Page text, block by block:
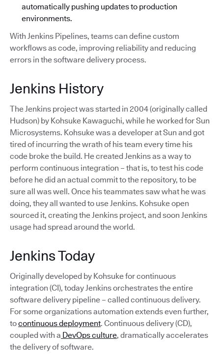
automatically pushing updates to production
environments.
With Jenkins Pipelines, teams can define custom
workflows as code, improving reliability and reducing
errors in the software delivery process.
Jenkins History
The Jenkins project was started in 2004 (originally called
Hudson) by Kohsuke Kawaguchi, while he worked for Sun
Microsystems. Kohsuke was a developer at Sun and got
tired of incurring the wrath of his team every time his
code broke the build. He created Jenkins as a way to
perform continuous integration – that is, to test his code
before he did an actual commit to the repository, to be
sure all was well. Once his teammates saw what he was
doing, they all wanted to use Jenkins. Kohsuke open
sourced it, creating the Jenkins project, and soon Jenkins
usage had spread around the world.
Jenkins Today
Originally developed by Kohsuke for continuous
integration (CI), today Jenkins orchestrates the entire
software delivery pipeline – called continuous delivery.
For some organizations automation extends even further,
tocontinuous deployment. Continuous delivery (CD),
coupled with a DevOps culture, dramatically accelerates
the delivery of software.